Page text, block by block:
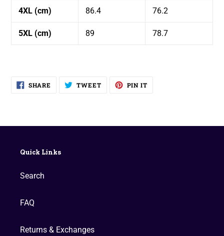
4XL (cm) 86.4 76.2
5XL (cm) 89 78.7
SHARE SHARE TWEETTWEET PIN IT
Quick Links
Search
FAQ
Returns & Exchanges